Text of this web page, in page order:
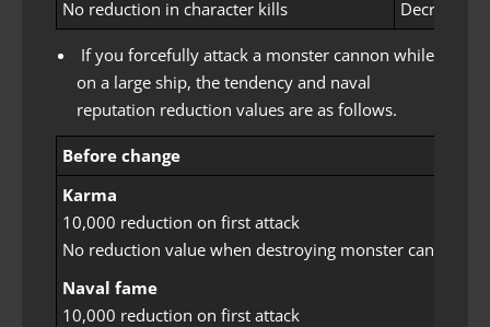
No reduction in character kills
Decreases
If you forcefully attack a monster cannon while
on a large ship, the tendency and naval
reputation reduction values ​​are as follows.
Before change
Karma
10,000 reduction on first attack
No reduction value when destroying monster cannons
Naval fame
10,000 reduction on first attack